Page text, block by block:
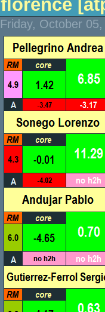
florence
Friday, October